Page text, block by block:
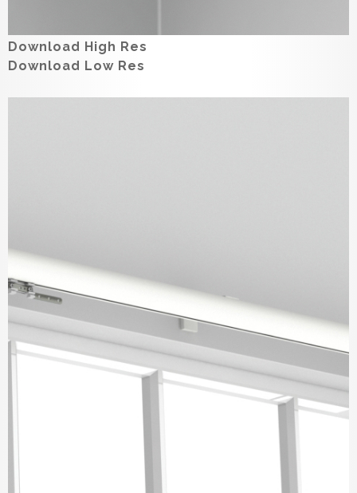
Download High Res
Download Low Res